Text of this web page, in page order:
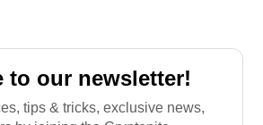
to our newsletter!
tips & tricks, exclusive news,